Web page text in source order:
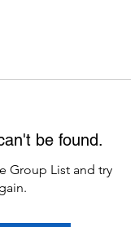
be found.
Group List and try